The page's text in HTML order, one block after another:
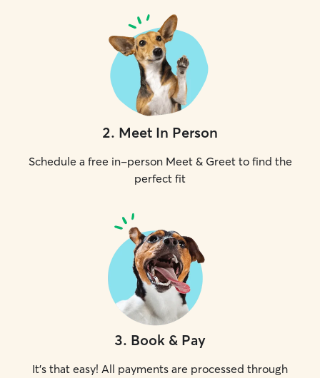
2. Meet In Person
Schedule a free in-person Meet & Greet to find the
perfect fit
3. Book & Pay
It's that easy! All payments are processed through